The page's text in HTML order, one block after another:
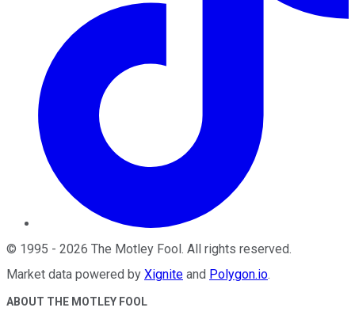
© 1995 - 2026 The Motley Fool. All rights reserved.
Market data powered by Xignite and Polygon.io.
ABOUT THE MOTLEY FOOL